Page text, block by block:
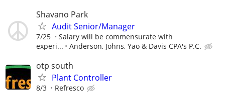
Shavano Park
Audit Senior/Manager
7/25
Salary will be commensurate with
experi...
Anderson, Johns, Yao & Davis CPA's P.C.
otp south
Plant Controller
8/3 Refresco